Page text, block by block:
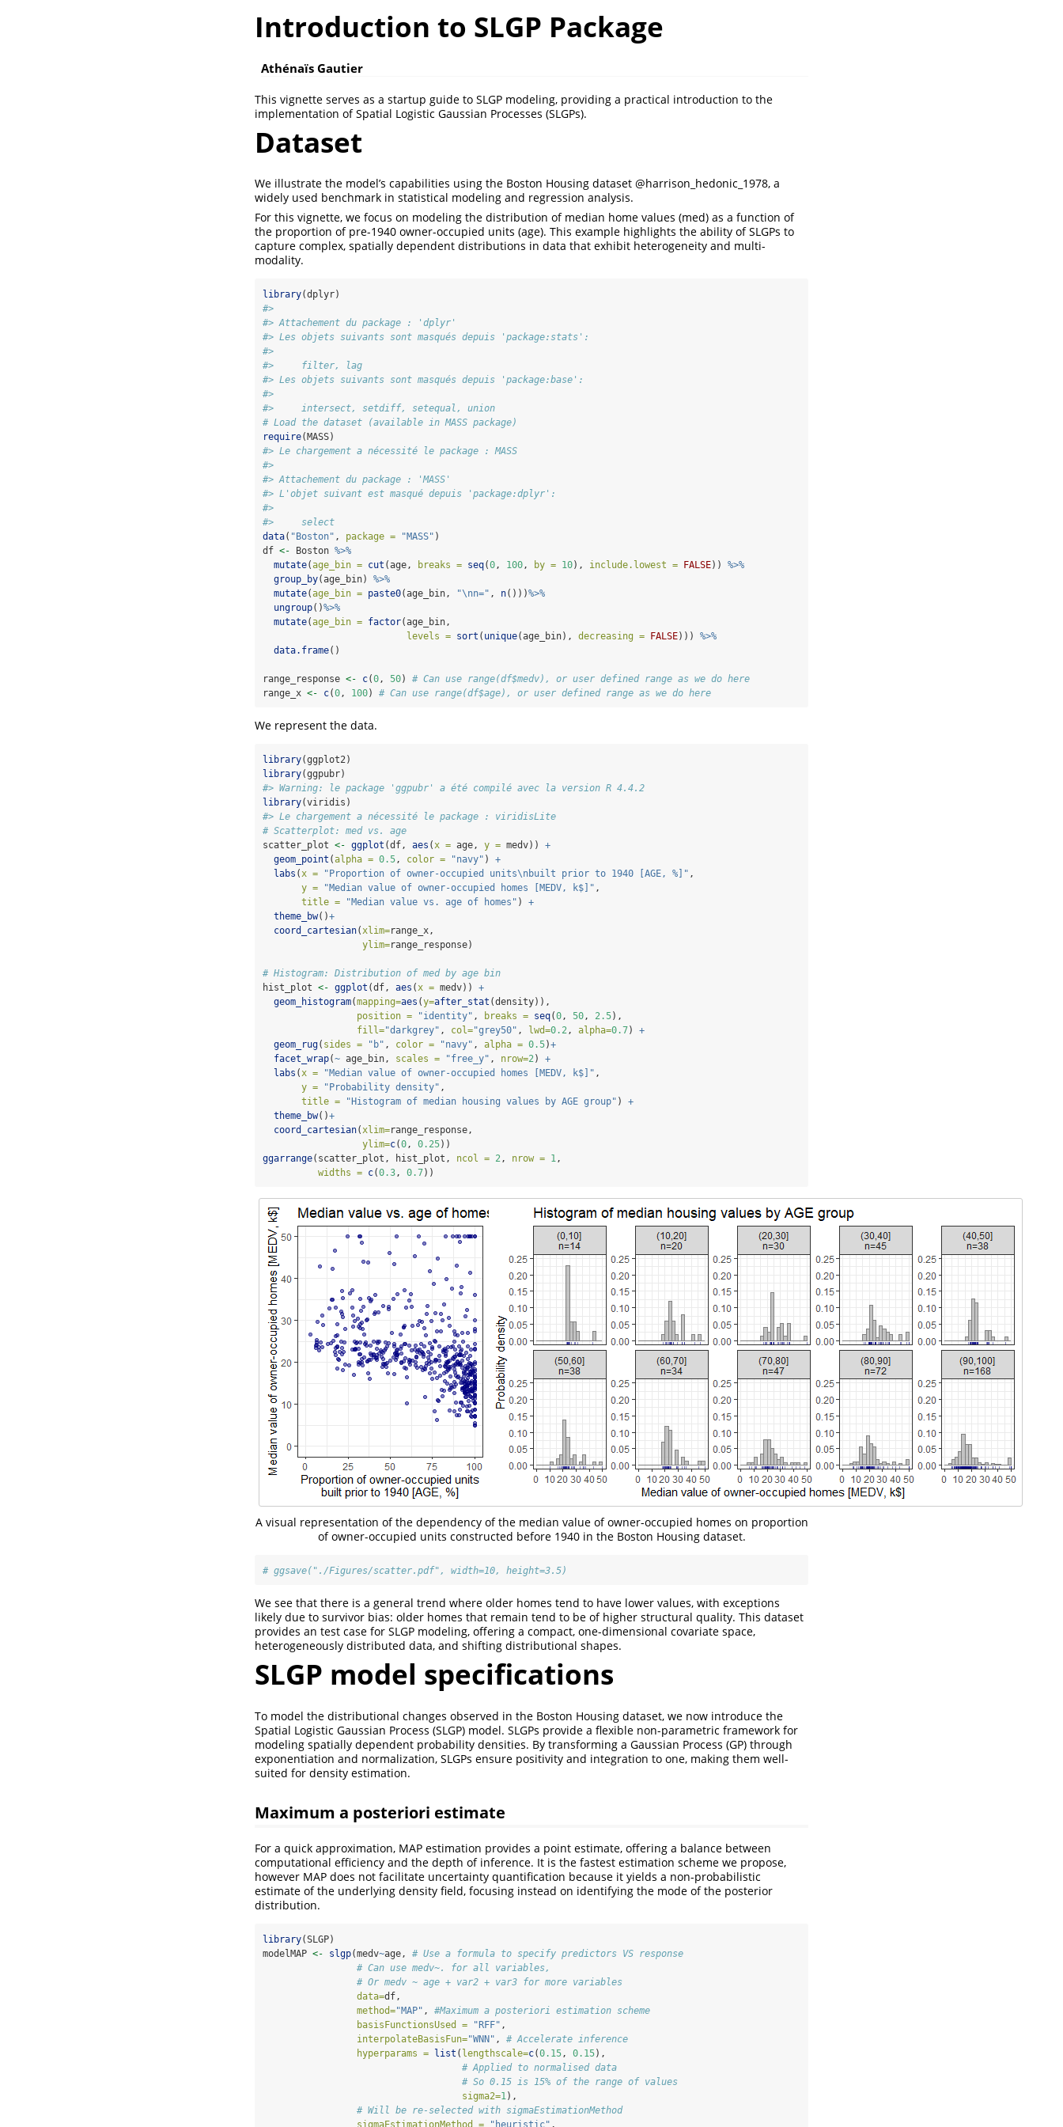
Introduction to SLGP Package
Athénaïs Gautier
This vignette serves as a startup guide to SLGP modeling, providing a practical introduction to the
implementation of Spatial Logistic Gaussian Processes (SLGPs).
Dataset
We illustrate the model’s capabilities using the Boston Housing dataset @harrison_hedonic_1978, a
widely used benchmark in statistical modeling and regression analysis.
For this vignette, we focus on modeling the distribution of median home values (med) as a function of
the proportion of pre-1940 owner-occupied units (age). This example highlights the ability of SLGPs to
capture complex, spatially dependent distributions in data that exhibit heterogeneity and multi-
modality.
library(dplyr)
#>
#> Attachement du package : 'dplyr'
#> Les objets suivants sont masqués depuis 'package:stats':
#>
#>     filter, lag
#> Les objets suivants sont masqués depuis 'package:base':
#>
#>     intersect, setdiff, setequal, union
# Load the dataset (available in MASS package)
require(MASS)
#> Le chargement a nécessité le package : MASS
#>
#> Attachement du package : 'MASS'
#> L'objet suivant est masqué depuis 'package:dplyr':
#>
#>     select
data( "Boston" , package = "MASS" )
df <- Boston %>%
mutate(age_bin = cut (age, breaks = seq(0, 100, by = 10), include.lowest = FALSE)) %>%
group_by(age_bin) %>%
mutate(age_bin = paste0(age_bin, "\nn=" , n()))%>%
ungroup()%>%
mutate(age_bin = factor(age_bin,
levels = sort ( unique(age_bin), decreasing = FALSE))) %>%
data.frame()
range_response <- c(0, 50) # Can use range(df$medv), or user defined range as we do here
range_x <- c(0, 100) # Can use range(df$age), or user defined range as we do here
We represent the data.
library(ggplot2)
library(ggpubr)
#> Warning: le package 'ggpubr' a été compilé avec la version R 4.4.2
library(viridis)
#> Le chargement a nécessité le package : viridisLite
# Scatterplot: med vs. age
scatter_plot <- ggplot (df, aes (x = age, y = medv)) +
geom_point (alpha = 0.5, color = "navy" ) +
labs (x = "Proportion of owner-occupied units\nbuilt prior to 1940 [AGE, %]" ,
y =
"Median value of owner-occupied homes [MEDV, k$]" ,
title =
"Median value vs. age of homes" ) +
theme_bw()+
coord_cartesian(xlim=range_x,
ylim=range_response)
# Histogram: Distribution of med by age bin
hist_plot <- ggplot (df, aes (x = medv)) +
geom_histogram(mapping=aes (y=after_stat (density)),
position =
"identity" , breaks = seq(0, 50, 2.5),
fill="darkgrey" , col="grey50" , lwd=0.2, alpha=0.7) +
geom_rug( sides = "b" , color = "navy" , alpha = 0.5)+
facet_wrap(~ age_bin, scales = "free_y" , nrow=2) +
labs (x = "Median value of owner-occupied homes [MEDV, k$]" ,
y =
"Probability density" ,
title =
"Histogram of median housing values by AGE group" ) +
theme_bw()+
coord_cartesian(xlim=range_response,
ylim=c(0, 0.25))
ggarrange(scatter_plot, hist_plot, ncol = 2, nrow = 1,
widths = c(0.3, 0.7))
A visual representation of the dependency of the median value of owner-occupied homes on proportion
of owner-occupied units constructed before 1940 in the Boston Housing dataset.
# ggsave("./Figures/scatter.pdf", width=10, height=3.5)
We see that there is a general trend where older homes tend to have lower values, with exceptions
likely due to survivor bias: older homes that remain tend to be of higher structural quality. This dataset
provides an test case for SLGP modeling, offering a compact, one-dimensional covariate space,
heterogeneously distributed data, and shifting distributional shapes.
SLGP model specifications
To model the distributional changes observed in the Boston Housing dataset, we now introduce the
Spatial Logistic Gaussian Process (SLGP) model. SLGPs provide a flexible non-parametric framework for
modeling spatially dependent probability densities. By transforming a Gaussian Process (GP) through
exponentiation and normalization, SLGPs ensure positivity and integration to one, making them well-
suited for density estimation.
Maximum a posteriori estimate
For a quick approximation, MAP estimation provides a point estimate, offering a balance between
computational efficiency and the depth of inference. It is the fastest estimation scheme we propose,
however MAP does not facilitate uncertainty quantification because it yields a non-probabilistic
estimate of the underlying density field, focusing instead on identifying the mode of the posterior
distribution.
library(SLGP)
modelMAP <- slgp(medv~age, # Use a formula to specify predictors VS response
# Can use medv~. for all variables,
# Or medv ~ age + var2 + var3 for more variables
data=df,
method="MAP" , #Maximum a posteriori estimation scheme
basisFunctionsUsed =
"RFF" ,
interpolateBasisFun="WNN" , # Accelerate inference
hyperparams = list ( lengthscale=c(0.15 , 0.15),
# Applied to normalised data
# So 0.15 is 15% of the range of values
sigma2=1 ),
# Will be re-selected with sigmaEstimationMethod
sigmaEstimationMethod =
"heuristic" ,